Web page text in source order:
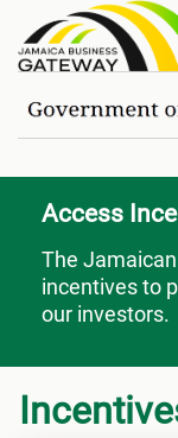
Access
Access
The
incentives to
our investors.